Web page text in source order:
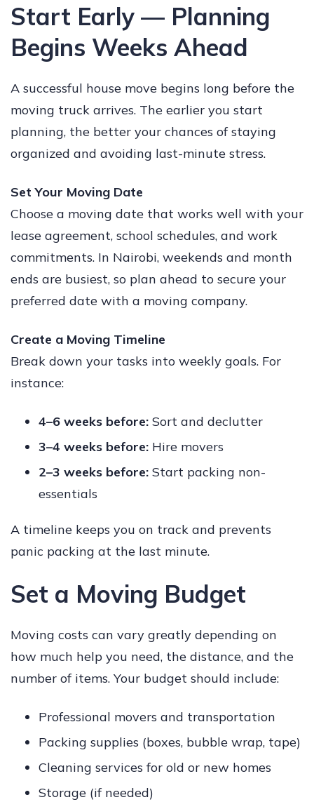
Start Early — Planning
Begins Weeks Ahead
A successful house move begins long before the
moving truck arrives. The earlier you start
planning, the better your chances of staying
organized and avoiding last-minute stress.
Set Your Moving Date
Choose a moving date that works well with your
lease agreement, school schedules, and work
commitments. In Nairobi, weekends and month
ends are busiest, so plan ahead to secure your
preferred date with a moving company.
Create a Moving Timeline
Break down your tasks into weekly goals. For
instance:
4–6 weeks before: Sort and declutter
3–4 weeks before: Hire movers
2–3 weeks before: Start packing non-
essentials
A timeline keeps you on track and prevents
panic packing at the last minute.
Set a Moving Budget
Moving costs can vary greatly depending on
how much help you need, the distance, and the
number of items. Your budget should include:
Professional movers and transportation
Packing supplies (boxes, bubble wrap, tape)
Cleaning services for old or new homes
Storage (if needed)